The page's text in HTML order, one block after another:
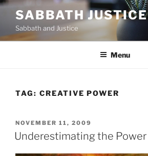
Skip
content
SABBATH JUSTICE
Sabbath and Justice
Menu
TAG: CREATIVE POWER
POSTED
ON
NOVEMBER 11, 2009
Underestimating the Power